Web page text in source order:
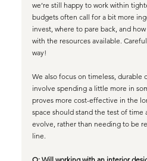
we’re still happy to work within
budgets often call for a bit more
invest, where to pare back, and
with the resources available.
way!
We also focus on timeless, durable
involve spending a little more in
proves more cost-effective in the
space should stand the test of time
evolve, rather than needing to be
line.